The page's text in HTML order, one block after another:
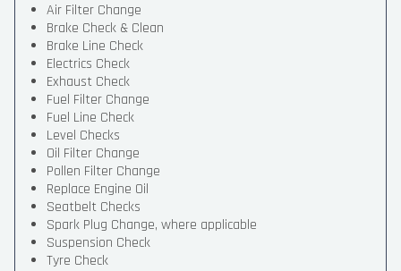
Air Filter Change
Brake Check & Clean
Brake Line Check
Electrics Check
Exhaust Check
Fuel Filter Change
Fuel Line Check
Level Checks
Oil Filter Change
Pollen Filter Change
Replace Engine Oil
Seatbelt Checks
Spark Plug Change, where applicable
Suspension Check
Tyre Check